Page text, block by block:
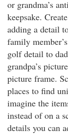
or grandma’s
keepsake.
adding a detail
family
golf detail to
grandpa’s
picture frame.
places to find
imagine the
instead of on a
details you can